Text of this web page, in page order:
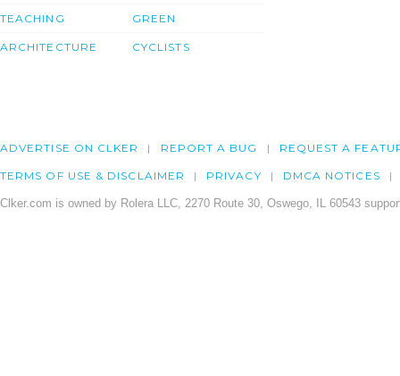
TEACHING
ARCHITECTURE
GREEN
CYCLISTS
ADVERTISE ON CLKER REPORT A BUG REQUEST A
TERMS OF USE & DISCLAIMER PRIVACY DMCA NOTICES
Clker.com is owned by Rolera LLC, 2270 Route 30, Oswego, IL 60543